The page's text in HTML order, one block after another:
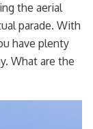
the aerial
parade. With
have plenty
What are the